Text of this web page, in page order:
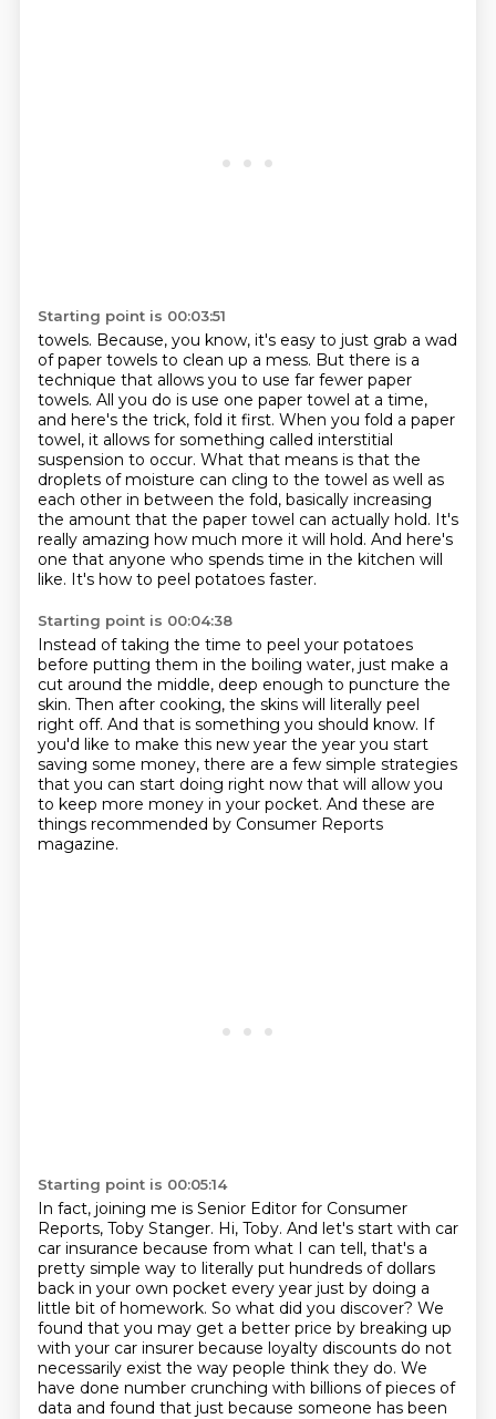
Starting point is 00:03:51
towels. Because, you know, it's easy to just grab a wad
of paper towels to clean up a mess. But there is a
technique that allows you to use far fewer paper
towels. All you do is use one paper towel at a time,
and here's the trick, fold it first. When you fold a paper
towel, it allows for something called interstitial
suspension to occur. What that means is that the
droplets of moisture can cling to the towel as well as
each other in between the fold, basically increasing
the amount that the paper towel can actually hold. It's
really amazing how much more it will hold. And here's
one that anyone who spends time in the kitchen will
like. It's how to peel potatoes faster.
Starting point is 00:04:38
Instead of taking the time to peel your potatoes
before putting them in the boiling water, just make a
cut around the middle, deep enough to puncture the
skin. Then after cooking, the skins will literally peel
right off. And that is something you should know. If
you'd like to make this new year the year you start
saving some money, there are a few simple strategies
that you can start doing right now that will allow you
to keep more money in your pocket. And these are
things recommended by Consumer Reports
magazine.
Starting point is 00:05:14
In fact, joining me is Senior Editor for Consumer
Reports, Toby Stanger. Hi, Toby. And let's start with car
car insurance because from what I can tell, that's a
pretty simple way to literally put hundreds of dollars
back in your own pocket every year just by doing a
little bit of homework. So what did you discover? We
found that you may get a better price by breaking up
with your car insurer because loyalty discounts do not
necessarily exist the way people think they do. We
have done number crunching with billions of pieces of
data and found that just because someone has been